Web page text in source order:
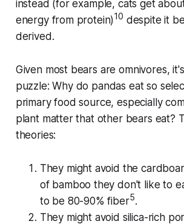
instead (for example, cats get
energy from protein)10 despite it
derived.
Given most bears are omnivores,
puzzle: Why do pandas eat so
primary food source, especially
plant matter that other bears eat?
theories:
They might avoid the
of bamboo they don't like to
to be 80-90% fiber5.
They might avoid silica-rich